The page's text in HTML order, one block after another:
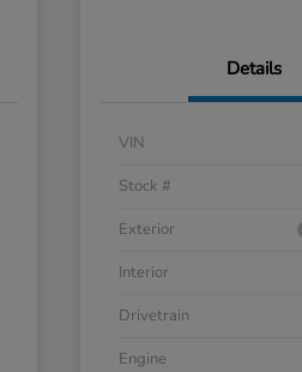
Details
VIN
Stock #
Exterior
Interior
Drivetrain
Engine